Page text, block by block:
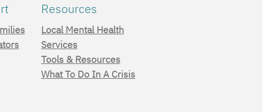
Resources
Local Mental Health
Services
Tools & Resources
What To Do In A Crisis